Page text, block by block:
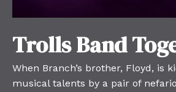
Trolls Band
When Branch’s brother, Floyd, is
musical talents by a pair of